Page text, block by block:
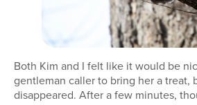
Both Kim and I felt like it would be
gentleman caller to bring her a treat,
disappeared. After a few minutes,